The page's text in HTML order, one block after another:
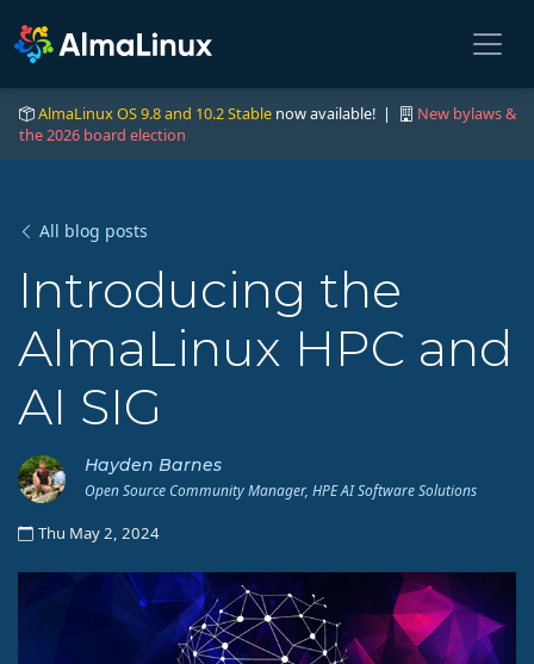
AlmaLinux OS 9.8 and 10.2 Stable now available! |
New bylaws &
the 2026 board election
All blog posts
Introducing the
AlmaLinux HPC and
AI SIG
Hayden Barnes
Open Source Community Manager, HPE AI Software Solutions
Thu May 2, 2024